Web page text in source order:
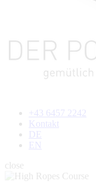
+43 6457 2242
Kontakt
DE
EN
close